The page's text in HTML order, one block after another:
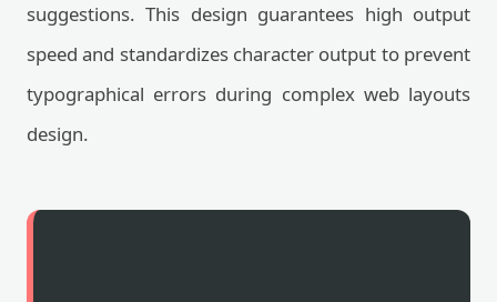
suggestions. This design guarantees high output
speed and standardizes character output to prevent
typographical errors during complex web layouts
design.